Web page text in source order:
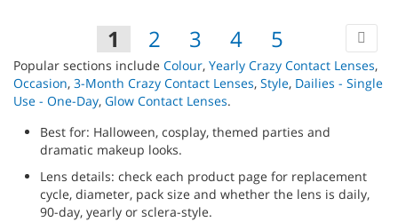
LIST
Page
You're
currently
reading
1 Page
2 Page
3 Page
4 Page
5
Popular sections include Colour, Yearly Crazy Contact Lenses,
Occasion, 3-Month Crazy Contact Lenses, Style, Dailies - Single
Use - One-Day, Glow Contact Lenses.
Best for: Halloween, cosplay, themed parties and
dramatic makeup looks.
Lens details: check each product page for replacement
cycle, diameter, pack size and whether the lens is daily,
90-day, yearly or sclera-style.